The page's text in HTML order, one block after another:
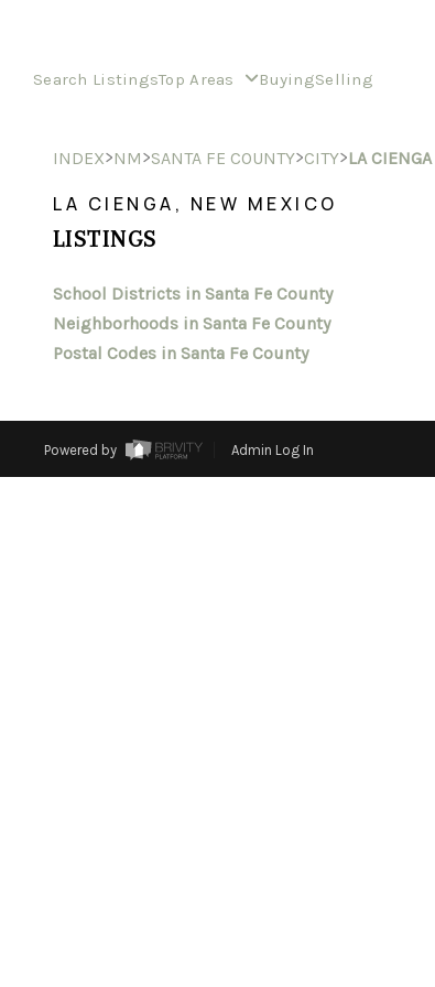
Search ListingsTop Areas BuyingSelling
INDEX>NM>SANTA FE COUNTY>CITY>LA CIENGA
LA CIENGA, NEW MEXICO
LISTINGS
School Districts in Santa Fe County
Neighborhoods in Santa Fe County
Postal Codes in Santa Fe County
Powered by Admin Log In